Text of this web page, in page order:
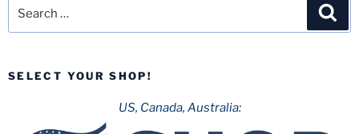
SELECT YOUR SHOP!
US, Canada, Australia: